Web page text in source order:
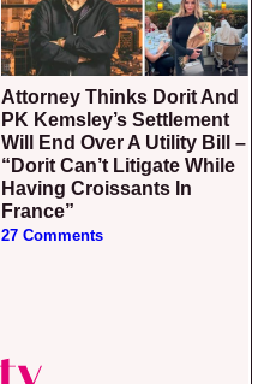
Attorney Thinks Dorit And
PK Kemsley’s Settlement
Will End Over A Utility Bill –
“Dorit Can’t Litigate While
Having Croissants In
France”
27 Comments